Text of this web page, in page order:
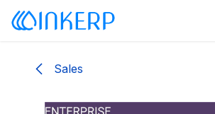
Skip to Content
Sales